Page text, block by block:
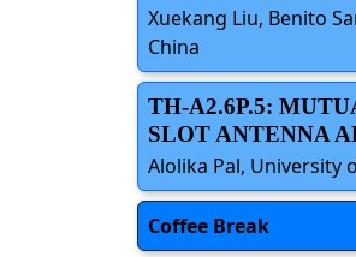
Xuekang Liu, Benito
China
TH-A2.6P.5:
SLOT ANTENNA
Alolika Pal, University
Coffee Break